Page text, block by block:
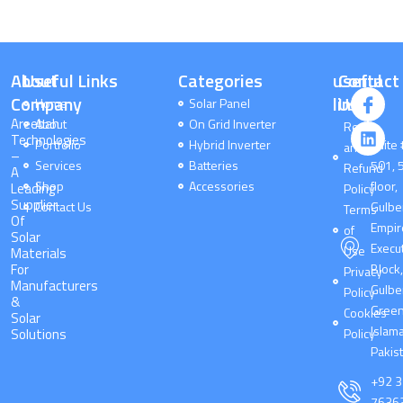
About
Company
Areebah
Technologies
–
A
Leading
Supplier
Of
Solar
Materials
For
Manufacturers
&
Solar
Solutions
Useful Links
Home
About
Portfolio
Services
Shop
Contact Us
Categories
Solar Panel
On Grid Inverter
Hybrid Inverter
Batteries
Accessories
useful
links
Return
and
Refund
Policy
Terms
of
Use
Privacy
Policy
Cookies
Policy
Contact
Us
Suite
501,
floor,
Block,
+92
I
c
o
n
-
f
a
c
e
b
o
o
k
L
i
n
k
e
d
i
n